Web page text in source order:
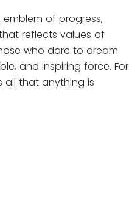
of progress,
reflects values of
who dare to dream
and inspiring force. For
all that anything is